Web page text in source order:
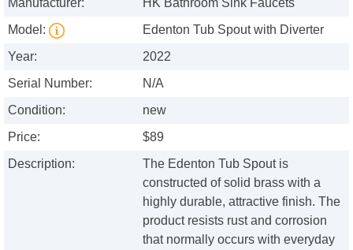
Manufacturer:
HK Bathroom Sink Faucets
Model:
Edenton Tub Spout with Diverter
Year:
2022
Serial Number:
N/A
Condition:
new
Price:
$89
Description:
The Edenton Tub Spout is
constructed of solid brass with a
highly durable, attractive finish. The
product resists rust and corrosion
that normally occurs with everyday